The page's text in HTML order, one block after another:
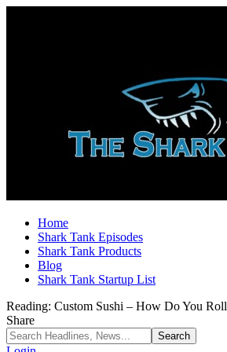
Home
Shark Tank Episodes
Shark Tank Products
Blog
Shark Tank Startup List
Reading: Custom Sushi – How Do You Roll
Share